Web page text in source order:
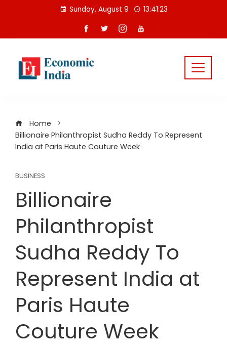
Sunday, August 9 13:41:24
Home
Billionaire Philanthropist Sudha Reddy To Represent
India at Paris Haute Couture Week
BUSINESS
Billionaire
Philanthropist
Sudha Reddy To
Represent India at
Paris Haute
Couture Week